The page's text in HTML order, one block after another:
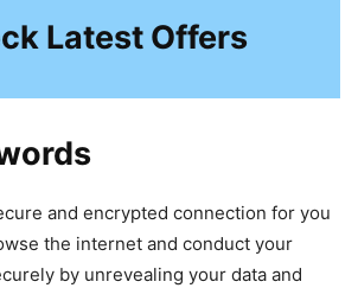
Latest Offers
and encrypted connection for you
the internet and conduct your
by unrevealing your data and